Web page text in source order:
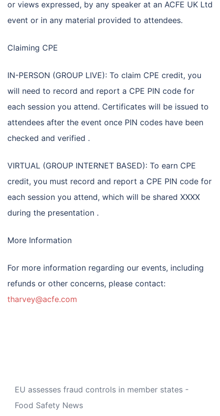
or views expressed, by any speaker at an ACFE UK Ltd
event or in any material provided to attendees.
Claiming CPE
IN-PERSON (GROUP LIVE): To claim CPE credit, you
will need to record and report a CPE PIN code for
each session you attend. Certificates will be issued to
attendees after the event once PIN codes have been
checked and verified .
VIRTUAL (GROUP INTERNET BASED): To earn CPE
credit, you must record and report a CPE PIN code for
each session you attend, which will be shared XXXX
during the presentation .
More Information
For more information regarding our events, including
refunds or other concerns, please contact:
tharvey@acfe.com
EU assesses fraud controls in member states -
Food Safety News